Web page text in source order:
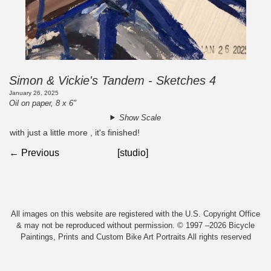
Simon & Vickie's Tandem - Sketches 4
January 26, 2025
Oil on paper, 8 x 6"
Show Scale
with just a little more , it's finished!
← Previous [studio]
All images on this website are registered with the U.S. Copyright Office
& may not be reproduced without permission. © 1997 –2026 Bicycle
Paintings, Prints and Custom Bike Art Portraits All rights reserved